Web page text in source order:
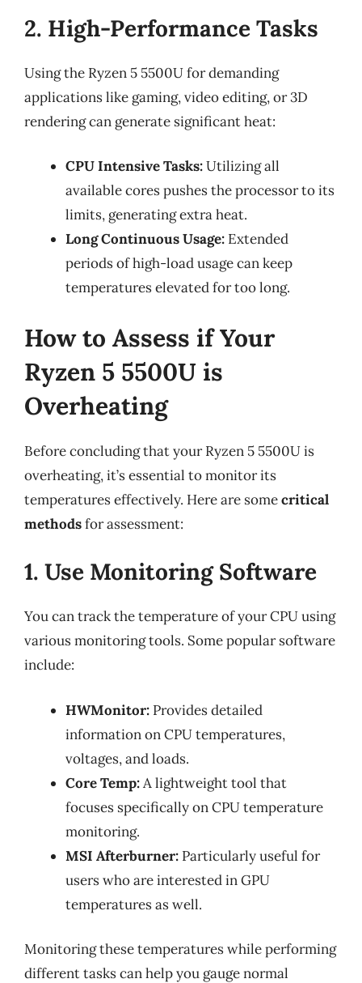
2. High-Performance Tasks
Using the Ryzen 5 5500U for demanding
applications like gaming, video editing, or 3D
rendering can generate significant heat:
CPU Intensive Tasks:Utilizing all
available cores pushes the processor to its
limits, generating extra heat.
Long Continuous Usage: Extended
periods of high-load usage can keep
temperatures elevated for too long.
How to Assess if Your
Ryzen 5 5500U is
Overheating
Before concluding that your Ryzen 5 5500U is
overheating, it’s essential to monitor its
temperatures effectively. Here are somecritical
methodsfor assessment:
1. Use Monitoring Software
You can track the temperature of your CPU using
various monitoring tools. Some popular software
include:
HWMonitor: Provides detailed
information on CPU temperatures,
voltages, and loads.
Core Temp:A lightweight tool that
focuses specifically on CPU temperature
monitoring.
MSI Afterburner: Particularly useful for
users who are interested in GPU
temperatures as well.
Monitoring these temperatures while performing
different tasks can help you gauge normal